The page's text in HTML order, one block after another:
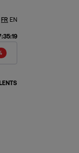
FR EN
- Stock Price